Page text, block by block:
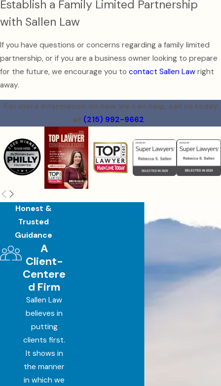
Establish a Family Limited Partnership
with Sallen Law
If you have questions or concerns regarding a family limited
partnership, or if you are a business owner looking to prepare
for the future, we encourage you to contact Sallen Law right
away.
For more information on how we can help, call us today
at (215) 992-9662.
Honest &
Trusted
Guidance
A
Client-
Centere
d Firm
Sallen Law
believes in
putting
clients first.
It shows in
the manner
in which we